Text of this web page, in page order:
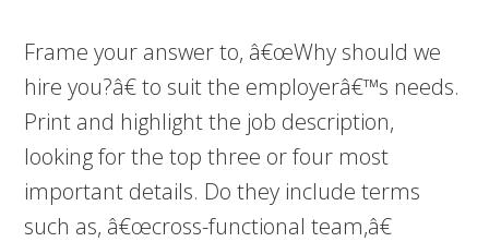
Frame your answer to, â€œWhy should we
hire you?â€ to suit the employerâ€™s needs.
Print and highlight the job description,
looking for the top three or four most
important details. Do they include terms
such as, â€œcross-functional team,â€